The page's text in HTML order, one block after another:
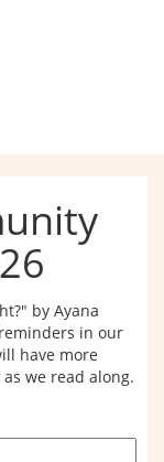
by Ayana
in our
have more
we read along.